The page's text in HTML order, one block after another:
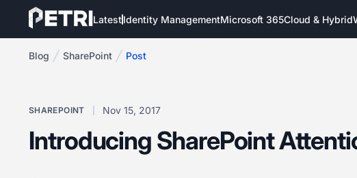
LatestIdentity ManagementMicrosoft 365Cloud & Hybrid
Blog SharePoint Post
SHAREPOINT Nov 15, 2017
Introducing SharePoint